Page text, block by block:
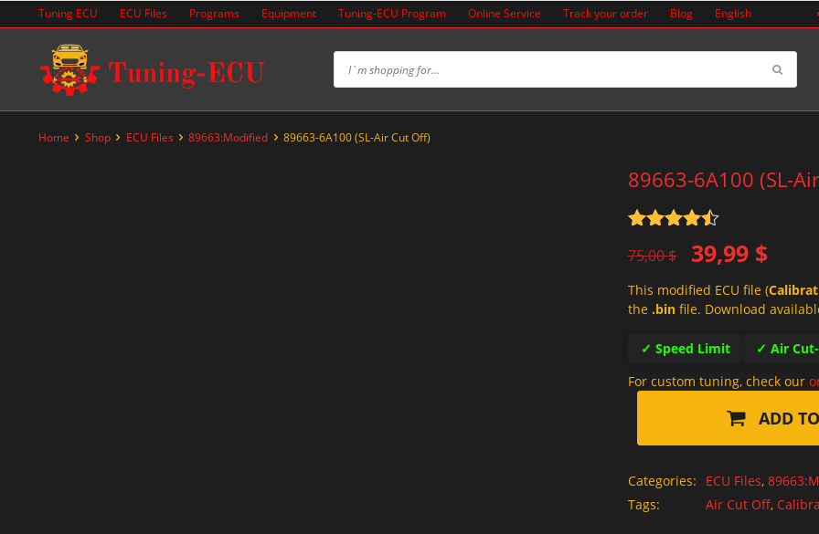
to
Tuning ECU ECU Files Programs Equipment Tuning-ECU Program Online Service Track your order Blog English
Home Shop ECU Files 89663:Modified 89663-6A100 (SL-Air Cut Off)
89663-6A100 (SL-
out of 5
75,00$
Original
price
was:
39,99 $
Current
price
is:
This modified ECU file (
the .bin file. Download
✓ Speed Limit
✓ Air
For custom tuning, check our
ADD
Categories: ECU Files,
Tags:
Air Cut Off,